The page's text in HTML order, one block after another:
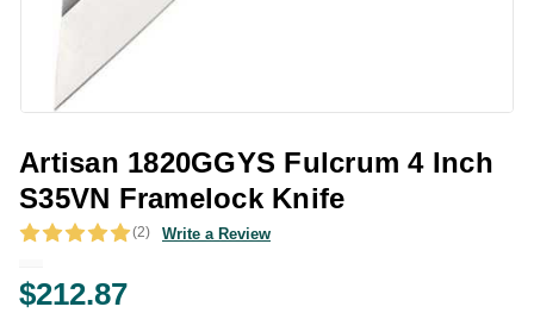
Artisan 1820GGYS Fulcrum 4 Inch
S35VN Framelock Knife
(2) Write a Review
$212.87